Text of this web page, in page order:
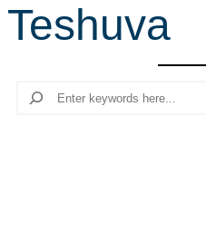
r
c
Teshuva
Search